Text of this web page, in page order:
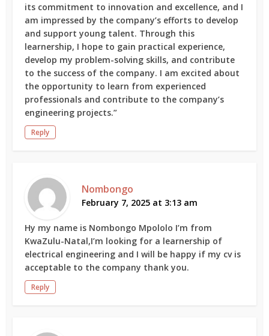
its commitment to innovation and excellence, and I
am impressed by the company’s efforts to develop
and support young talent. Through this
learnership, I hope to gain practical experience,
develop my problem-solving skills, and contribute
to the success of the company. I am excited about
the opportunity to learn from experienced
professionals and contribute to the company’s
engineering projects.”
Reply
Nombongo
February 7, 2025 at 3:13 am
Hy my name is Nombongo Mpololo I’m from
KwaZulu-Natal,I’m looking for a learnership of
electrical engineering and I will be happy if my cv is
acceptable to the company thank you.
Reply